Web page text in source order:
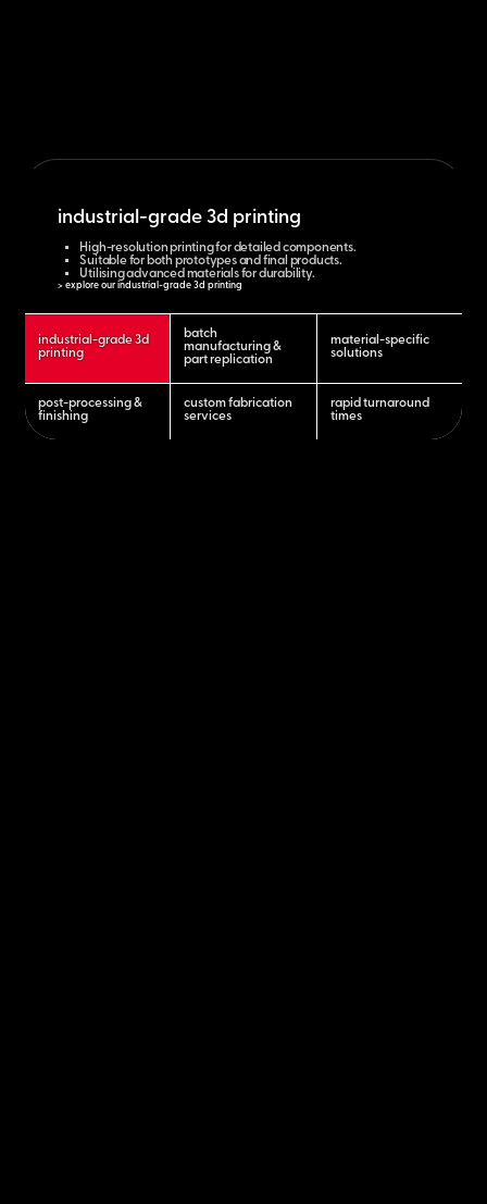
industrial-grade 3d
printing
batch
manufacturing &
part replication
material-specific
solutions
post-processing &
finishing
custom fabrication
services
rapid turnaround
times
industrial-grade 3d printing
High-resolution printing for detailed components.
Suitable for both prototypes and final products.
Utilising advanced materials for durability.
> explore our industrial-grade 3d printing